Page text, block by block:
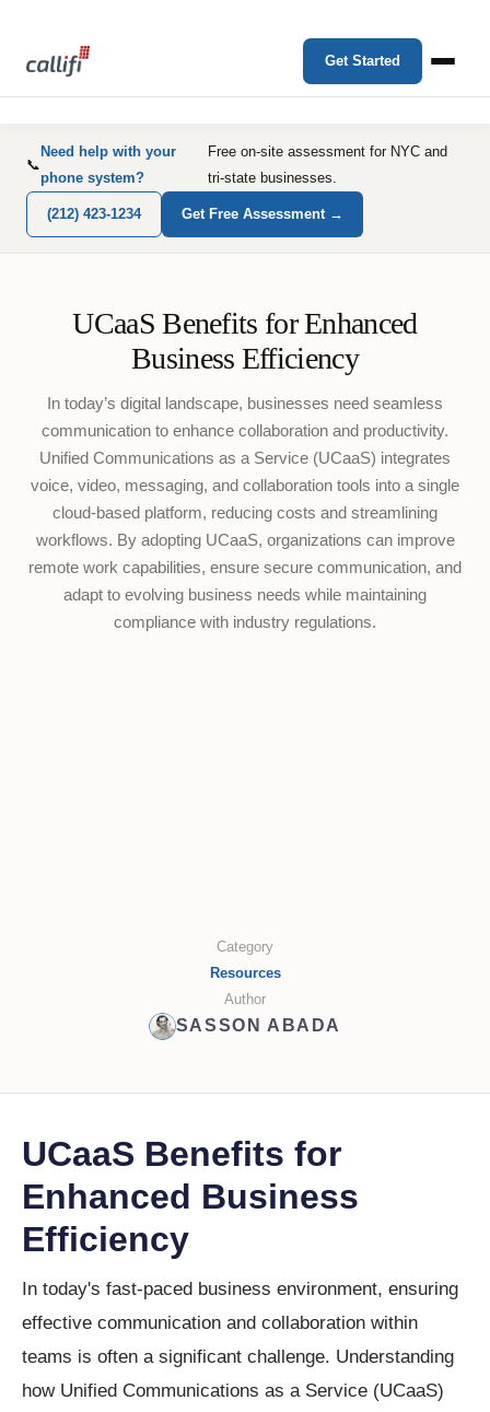
Get Started
📞
Need help with your
phone system?
Free on-site assessment for NYC and
tri-state businesses.
(212) 423-1234 Get Free Assessment →
UCaaS Benefits for Enhanced
Business Efficiency
In today’s digital landscape, businesses need seamless
communication to enhance collaboration and productivity.
Unified Communications as a Service (UCaaS) integrates
voice, video, messaging, and collaboration tools into a single
cloud-based platform, reducing costs and streamlining
workflows. By adopting UCaaS, organizations can improve
remote work capabilities, ensure secure communication, and
adapt to evolving business needs while maintaining
compliance with industry regulations.
Category
Resources
Author
SASSON ABADA
UCaaS Benefits for
Enhanced Business
Efficiency
In today's fast-paced business environment, ensuring
effective communication and collaboration within
teams is often a significant challenge. Understanding
how Unified Communications as a Service (UCaaS)